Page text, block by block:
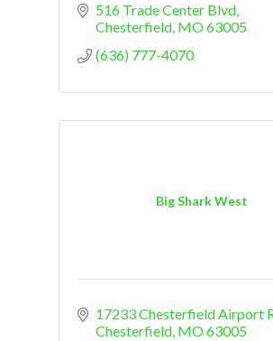
516 Trade Center Blvd
Chesterfield MO63005
(636) 777-4070
Big Shark West
17233 Chesterfield Airport
Chesterfield MO63005